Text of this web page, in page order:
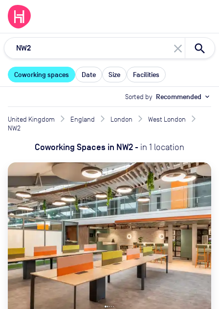
close
Coworking spaces Date Size Facilities
Sorted by Recommended expand_more
United Kingdom England London
West London
NW2
Coworking Spaces in NW2- in 1 location